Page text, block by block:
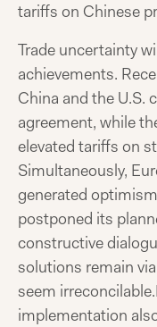
tariffs on Chinese
Trade uncertainty
achievements.
China and the U.S.
agreement, while
elevated tariffs on
Simultaneously,
generated
postponed its
constructive
solutions remain
seem irreconcilable.
implementation